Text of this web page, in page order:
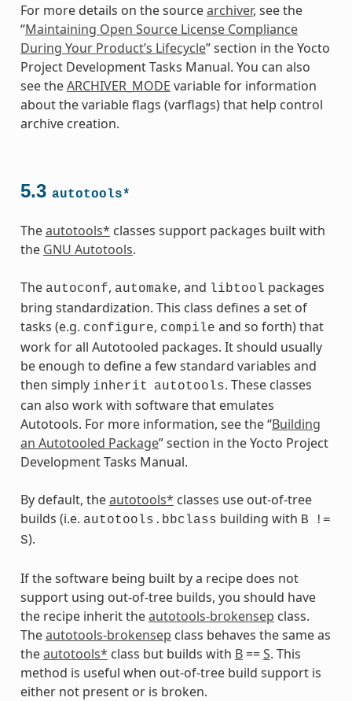
For more details on the sourcearchiver, see the
“Maintaining Open Source License Compliance
During Your Product’s Lifecycle” section in the Yocto
Project Development Tasks Manual. You can also
see theARCHIVER_MODE variable for information
about the variable flags (varflags) that help control
archive creation.
5.3 autotools*
Theautotools* classes support packages built with
the GNU Autotools.
The autoconf, automake, and libtool packages
bring standardization. This class defines a set of
tasks (e.g. configure, compile and so forth) that
work for all Autotooled packages. It should usually
be enough to define a few standard variables and
then simply inherit autotools. These classes
can also work with software that emulates
Autotools. For more information, see the “Building
an Autotooled Package” section in the Yocto Project
Development Tasks Manual.
By default, theautotools* classes use out-of-tree
builds (i.e. autotools.bbclass building with B
!=
S).
If the software being built by a recipe does not
support using out-of-tree builds, you should have
the recipe inherit theautotools-brokensep class.
Theautotools-brokensep class behaves the same as
theautotools* class but builds with B==S. This
method is useful when out-of-tree build support is
either not present or is broken.